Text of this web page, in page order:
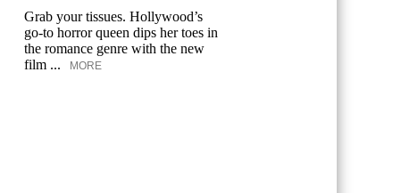
Grab your tissues. Hollywood’s
go-to horror queen dips her toes in
the romance genre with the new
film ...
MORE